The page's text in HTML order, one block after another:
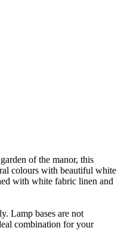
of the manor, this
colours with beautiful white
with white fabric linen and
Lamp bases are not
combination for your